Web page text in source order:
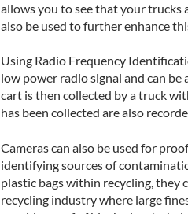
allows you to see that your
also be used to further enhance
Using Radio Frequency
low power radio signal and can
cart is then collected by a truck
has been collected are also
Cameras can also be used for
identifying sources of
plastic bags within recycling,
recycling industry where large